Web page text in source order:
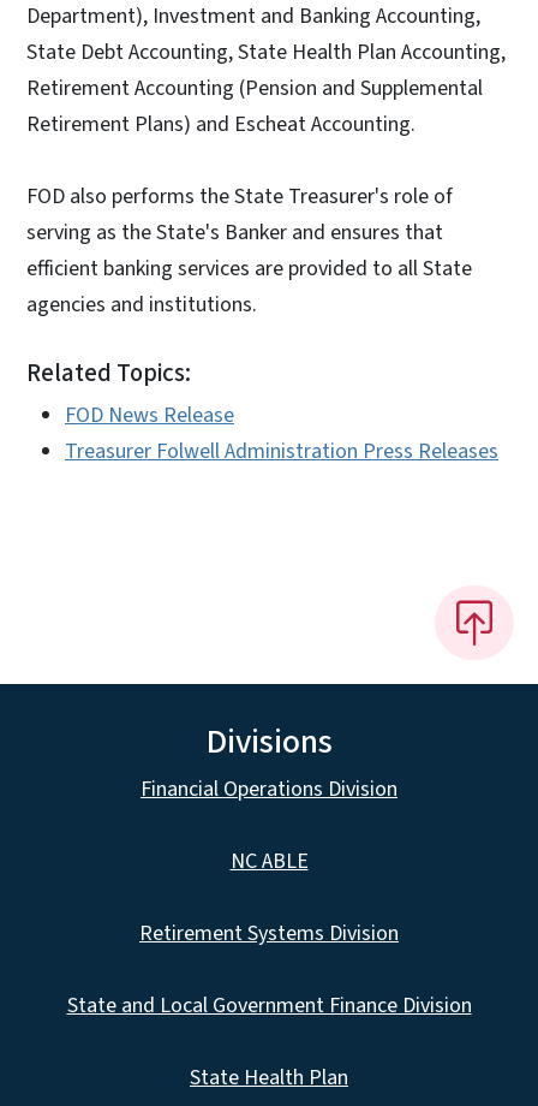
Department), Investment and Banking Accounting,
State Debt Accounting, State Health Plan Accounting,
Retirement Accounting (Pension and Supplemental
Retirement Plans) and Escheat Accounting.
FOD also performs the State Treasurer's role of
serving as the State's Banker and ensures that
efficient banking services are provided to all State
agencies and institutions.
Related Topics:
FOD News Release
Treasurer Folwell Administration Press Releases
Divisions
Financial Operations Division
NC ABLE
Retirement Systems Division
State and Local Government Finance Division
State Health Plan